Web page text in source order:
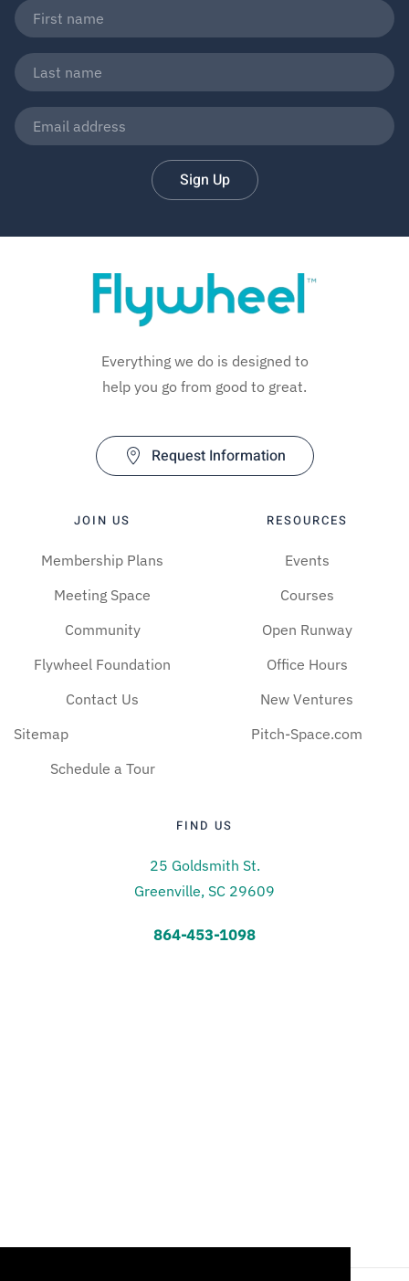
Sign Up
Everything we do is designed to
help you go from good to great.
Request Information
JOIN US
Membership Plans
Meeting Space
Community
Flywheel Foundation
Contact Us
Sitemap
Schedule a Tour
RESOURCES
Events
Courses
Open Runway
Office Hours
New Ventures
Pitch-Space.com
FIND US
25 Goldsmith St.
Greenville, SC 29609
864-453-1098